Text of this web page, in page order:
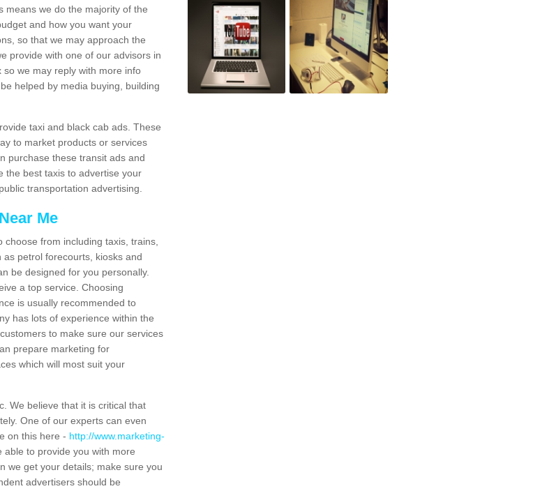
means we do the majority of the
and how you want your
so that we may approach the
provide with one of our advisors in
we may reply with more info
helped by media buying, building
taxi and black cab ads. These
to market products or services
purchase these transit ads and
the best taxis to advertise your
transportation advertising.
Me
from including taxis, trains,
petrol forecourts, kiosks and
be designed for you personally.
a top service. Choosing
is usually recommended to
has lots of experience within the
to make sure our services
prepare marketing for
which will most suit your
We believe that it is critical that
One of our experts can even
on this here - http://www.marketing-
able to provide you with more
we get your details; make sure you
advertisers should be